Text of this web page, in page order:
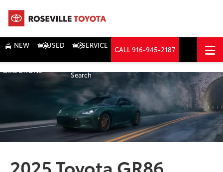
NEW USED SERVICE CALL916-945-2187
DIRECTIONS Search
2025 Toyota GR86